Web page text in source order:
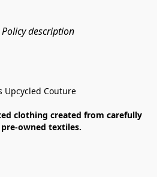
description
Upcycled Couture
clothing created from carefully
owned textiles.